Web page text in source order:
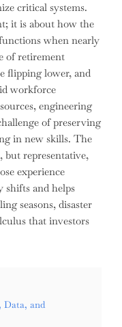
critical systems.
it is about how the
when nearly
of retirement
flipping lower, and
workforce
engineering
of preserving
in new skills. The
representative,
experience
shifts and helps
seasons, disaster
that investors
Data, and